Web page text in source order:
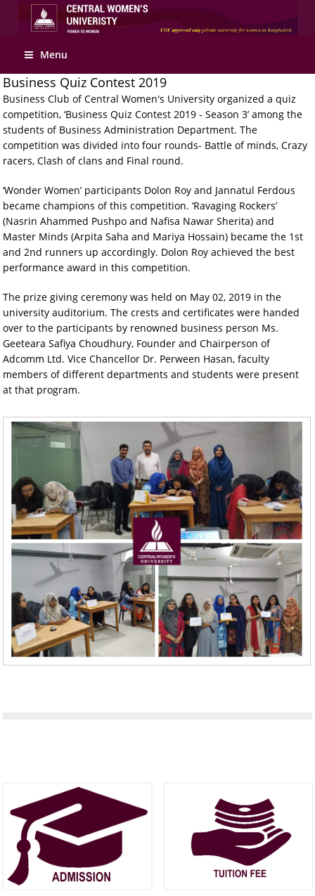
Menu
Business Quiz Contest 2019
Business Club of Central Women's University organized a quiz
competition, ‘Business Quiz Contest 2019 - Season 3’ among the
students of Business Administration Department. The
competition was divided into four rounds- Battle of minds, Crazy
racers, Clash of clans and Final round.
‘Wonder Women’ participants Dolon Roy and Jannatul Ferdous
became champions of this competition. ‘Ravaging Rockers’
(Nasrin Ahammed Pushpo and Nafisa Nawar Sherita) and
Master Minds (Arpita Saha and Mariya Hossain) became the 1st
and 2nd runners up accordingly. Dolon Roy achieved the best
performance award in this competition.
The prize giving ceremony was held on May 02, 2019 in the
university auditorium. The crests and certificates were handed
over to the participants by renowned business person Ms.
Geeteara Safiya Choudhury, Founder and Chairperson of
Adcomm Ltd. Vice Chancellor Dr. Perween Hasan, faculty
members of different departments and students were present
at that program.